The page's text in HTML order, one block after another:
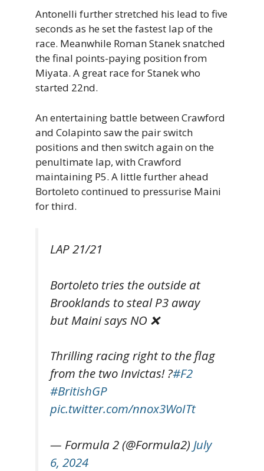
Antonelli further stretched his lead to five
seconds as he set the fastest lap of the
race. Meanwhile Roman Stanek snatched
the final points-paying position from
Miyata. A great race for Stanek who
started 22nd.
An entertaining battle between Crawford
and Colapinto saw the pair switch
positions and then switch again on the
penultimate lap, with Crawford
maintaining P5. A little further ahead
Bortoleto continued to pressurise Maini
for third.
LAP 21/21
Bortoleto tries the outside at
Brooklands to steal P3 away
but Maini says NO ❌
Thrilling racing right to the flag
from the two Invictas! ?#F2
#BritishGP
pic.twitter.com/nnox3WoITt
— Formula 2 (@Formula2) July
6, 2024